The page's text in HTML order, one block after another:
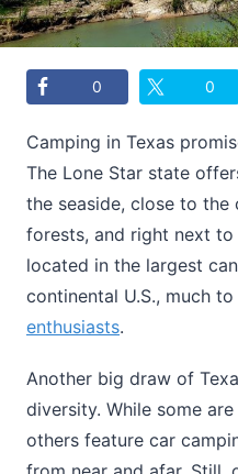
0 0
Camping in Texas
The Lone Star state
the seaside, close to
forests, and right next to
located in the largest
continental U.S., much
enthusiasts.
Another big draw of
diversity. While some
others feature car